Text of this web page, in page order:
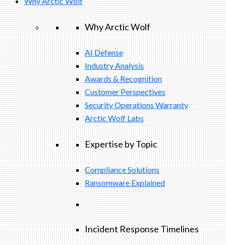
Why Arctic Wolf
AI Defense
Industry Analysis
Awards & Recognition
Customer Perspectives
Security Operations Warranty
Arctic Wolf Labs
Expertise by Topic
Compliance Solutions
Ransomware Explained
Incident Response Timelines